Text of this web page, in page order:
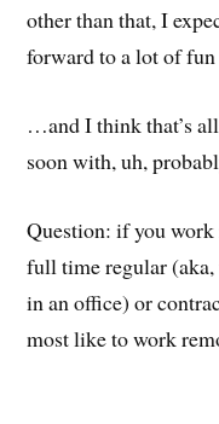
other than that, I
forward to a lot of
…and I think that’s
soon with, uh,
Question: if you
full time regular
in an office) or
most like to work